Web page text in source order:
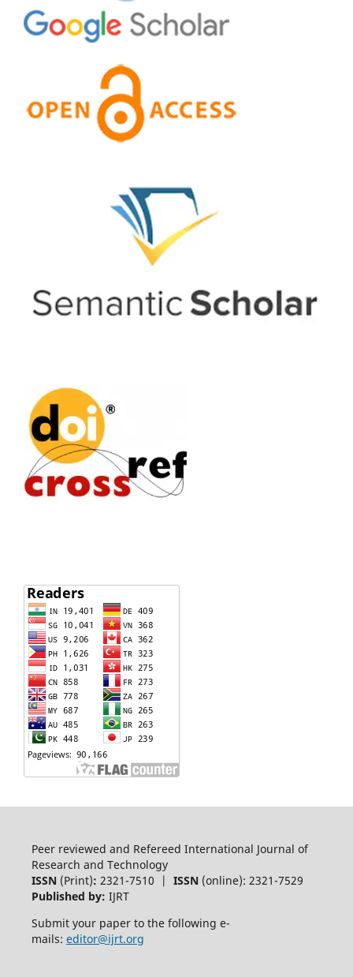
Peer reviewed and Refereed International Journal of
Research and Technology
ISSN (Print): 2321-7510 | ISSN(online): 2321-7529
Published by: IJRT
Submit your paper to the following e-
mails: editor@ijrt.org